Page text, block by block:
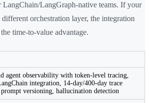
LangChain/LangGraph-native teams. If your
orchestration layer, the integration
time-to-value advantage.
agent observability with token-level tracing,
integration, 14-day/400-day trace
versioning, hallucination detection